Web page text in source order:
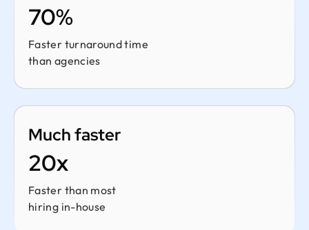
70%
Faster turnaround time
than agencies
Much faster
20x
Faster than most
hiring in-house